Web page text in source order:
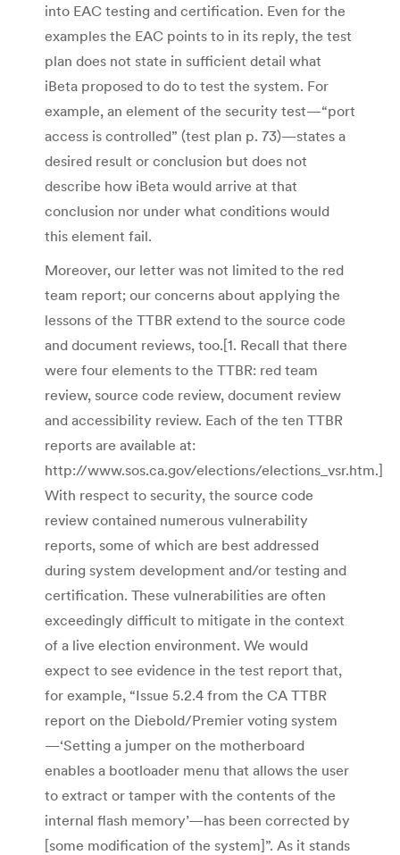
into EAC testing and certification. Even for the
examples the EAC points to in its reply, the test
plan does not state in sufficient detail what
iBeta proposed to do to test the system. For
example, an element of the security test—“port
access is controlled” (test plan p. 73)—states a
desired result or conclusion but does not
describe how iBeta would arrive at that
conclusion nor under what conditions would
this element fail.
Moreover, our letter was not limited to the red
team report; our concerns about applying the
lessons of the TTBR extend to the source code
and document reviews, too.[1. Recall that there
were four elements to the TTBR: red team
review, source code review, document review
and accessibility review. Each of the ten TTBR
reports are available at:
http://www.sos.ca.gov/elections/elections_vsr.htm.]
With respect to security, the source code
review contained numerous vulnerability
reports, some of which are best addressed
during system development and/or testing and
certification. These vulnerabilities are often
exceedingly difficult to mitigate in the context
of a live election environment. We would
expect to see evidence in the test report that,
for example, “Issue 5.2.4 from the CA TTBR
report on the Diebold/Premier voting system
—‘Setting a jumper on the motherboard
enables a bootloader menu that allows the user
to extract or tamper with the contents of the
internal flash memory’—has been corrected by
[some modification of the system]”. As it stands